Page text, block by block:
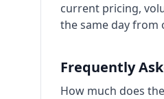
current pricing,
the same day from
Frequently
How much does